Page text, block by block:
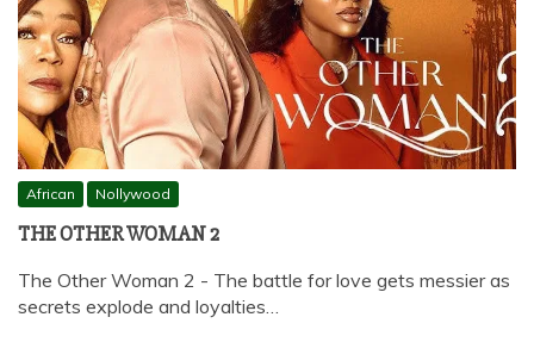
African Nollywood
THE OTHER WOMAN 2
The Other Woman 2 - The battle for love gets messier as
secrets explode and loyalties…